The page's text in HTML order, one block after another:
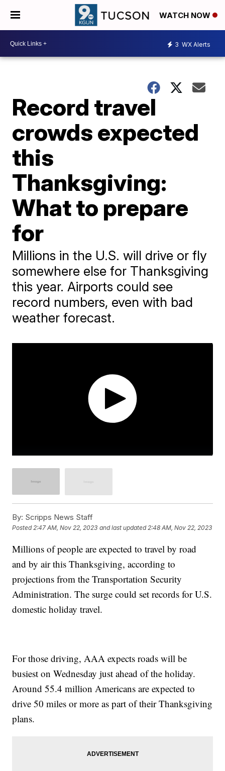
WATCH NOW
3 WX Alerts
Record travel
crowds expected
this
Thanksgiving:
What to prepare
for
Millions in the U.S. will drive or fly
somewhere else for Thanksgiving
this year. Airports could see
record numbers, even with bad
weather forecast.
By: Scripps News Staff
Posted2:47 AM, Nov 22, 2023 and last updated 2:48 AM, Nov 22, 2023
Millions of people are expected to travel by road
and by air this Thanksgiving, according to
projections from the Transportation Security
Administration. The surge could set records for U.S.
domestic holiday travel.
For those driving, AAA expects roads will be
busiest on Wednesday just ahead of the holiday.
Around 55.4 million Americans are expected to
drive 50 miles or more as part of their Thanksgiving
plans.